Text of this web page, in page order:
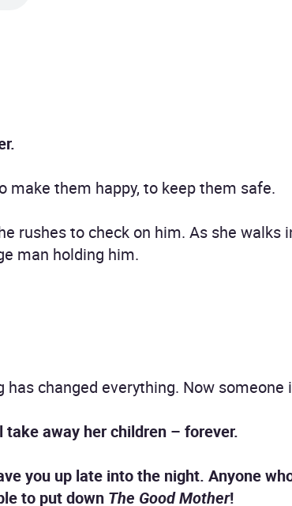
make them happy, to keep them safe.
rushes to check on him. As she walks
man holding him.
changed everything. Now
take away her children – forever.
you up late into the night. Anyone
to put down The Good Mother!